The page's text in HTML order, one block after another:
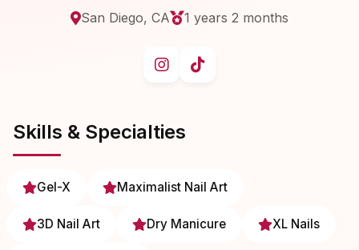
Creating an individualized, unforgettable, one-of-a-
kind experience, guided by intuitive creative direction
San Diego, CA 1 years 2 months
Skills & Specialties
Gel-X Maximalist Nail Art
3D Nail Art Dry Manicure XL Nails